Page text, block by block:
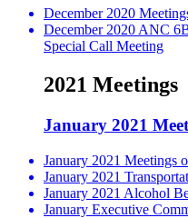
December 2020
December 2020 ANC
Special Call Meeting
2021 Meetings
January 2021
January 2021 Meetings
January 2021
January 2021 Alcohol
January Executive